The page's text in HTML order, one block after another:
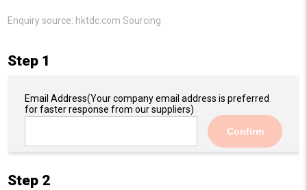
Enquiry source: hktdc.com Sourcing
Step 1
Email Address(Your company email address is preferred
for faster response from our suppliers)
Confirm
Step 2